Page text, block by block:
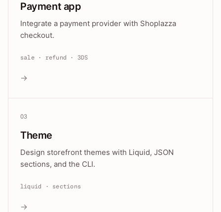
Payment app
Integrate a payment provider with Shoplazza
checkout.
sale · refund · 3DS
→
03
Theme
Design storefront themes with Liquid, JSON
sections, and the CLI.
liquid · sections
→